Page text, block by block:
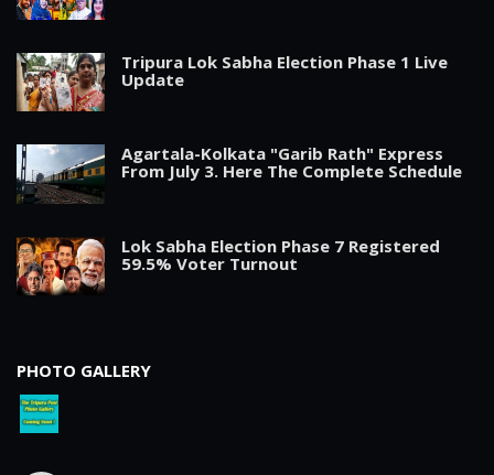
Tripura Lok Sabha Election Phase 1 Live
Update
Agartala-Kolkata "Garib Rath" Express
From July 3. Here The Complete Schedule
Lok Sabha Election Phase 7 Registered
59.5% Voter Turnout
PHOTO GALLERY